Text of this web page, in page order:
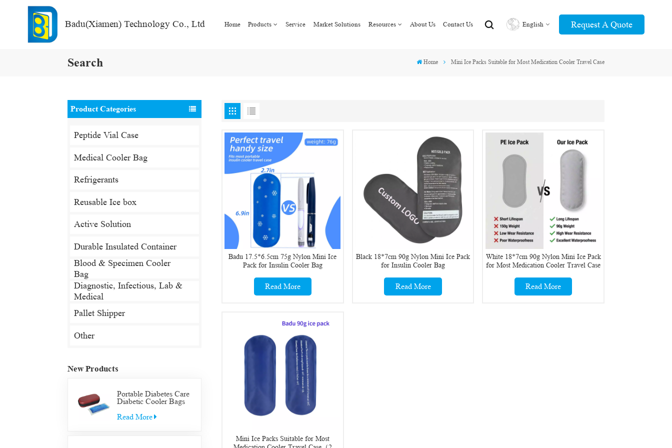
Badu(Xiamen) Technology Co., Ltd Home Products Service Market Solutions Resources About Us Contact Us English Request A Quote
Search Home Mini Ice Packs Suitable for Most Medication Cooler Travel Case
Product Categories
Peptide Vial Case
Medical Cooler Bag
Refrigerants
Reusable Ice box
Active Solution
Durable Insulated Container
Blood & Specimen Cooler
Bag
Diagnostic, Infectious, Lab &
Medical
Pallet Shipper
Other
New Products
Portable Diabetes Care
Diabetic Cooler Bags
Insulin Supplies Travel
Read More
Badu 17.5*6.5cm 75g Nylon Mini Ice
Pack for Insulin Cooler Bag
Read More
Black 18*7cm 90g Nylon Mini Ice Pack
for Insulin Cooler Bag
Read More
White 18*7cm 90g Nylon Mini Ice Pack
for Most Medication Cooler Travel Case
Read More
Mini Ice Packs Suitable for Most